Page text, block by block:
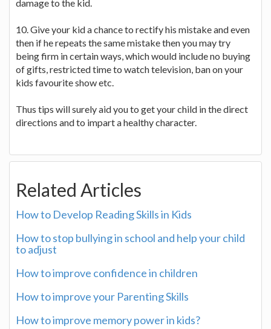
damage to the kid.
10. Give your kid a chance to rectify his mistake and even
then if he repeats the same mistake then you may try
being firm in certain ways, which would include no buying
of gifts, restricted time to watch television, ban on your
kids favourite show etc.
Thus tips will surely aid you to get your child in the direct
directions and to impart a healthy character.
Related Articles
How to Develop Reading Skills in Kids
How to stop bullying in school and help your child
to adjust
How to improve confidence in children
How to improve your Parenting Skills
How to improve memory power in kids?